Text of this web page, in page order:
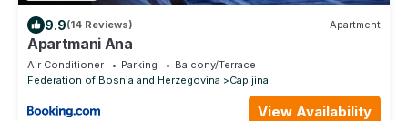
9.9(14 Reviews) Apartment
Apartmani Ana
Air Conditioner Parking
Balcony/Terrace
Federation of Bosnia and Herzegovina
Capljina
View Availability